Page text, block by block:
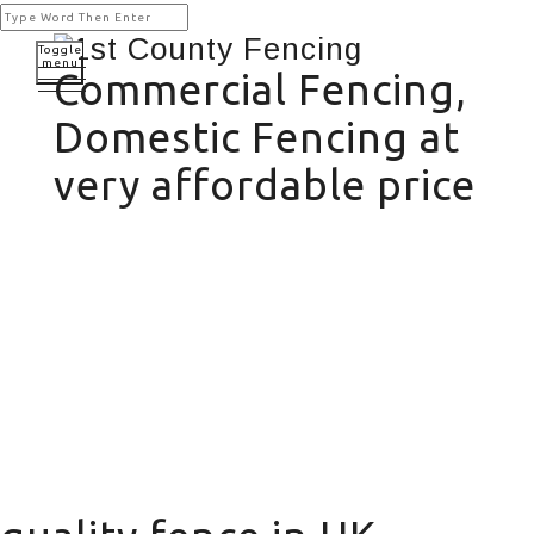
Commercial Fencing,
Domestic Fencing at
very affordable price
Toggle
menu